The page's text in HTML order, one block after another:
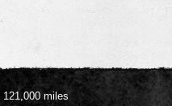
121,000 miles